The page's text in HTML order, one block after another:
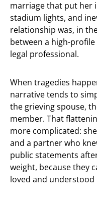
marriage that put her
stadium lights, and
relationship was, in
between a high-
legal professional.
When tragedies
narrative tends to
the grieving spouse,
member. That
more complicated:
and a partner who
public statements
weight, because they
loved and